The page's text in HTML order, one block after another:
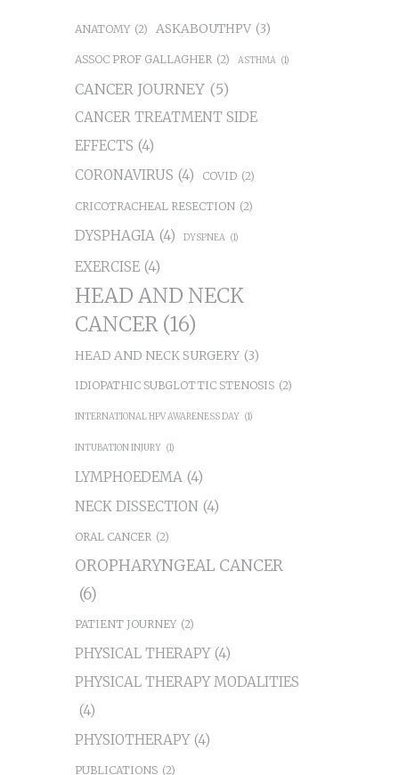
ANATOMY (2) ASKABOUTHPV (3)
ASSOC PROF GALLAGHER (2) ASTHMA (1)
CANCER JOURNEY (5)
CANCER TREATMENT SIDE
EFFECTS (4)
CORONAVIRUS (4) COVID (2)
CRICOTRACHEAL RESECTION (2)
DYSPHAGIA (4) DYSPNEA (1)
EXERCISE (4)
HEAD AND NECK
CANCER (16)
HEAD AND NECK SURGERY (3)
IDIOPATHIC SUBGLOTTIC STENOSIS (2)
INTERNATIONAL HPV AWARENESS DAY (1)
INTUBATION INJURY (1)
LYMPHOEDEMA (4)
NECK DISSECTION (4)
ORAL CANCER (2)
OROPHARYNGEAL CANCER
(6)
PATIENT JOURNEY (2)
PHYSICAL THERAPY (4)
PHYSICAL THERAPY MODALITIES
(4)
PHYSIOTHERAPY (4)
PUBLICATIONS (2)